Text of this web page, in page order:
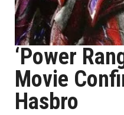
‘Power
Movie
Hasbro